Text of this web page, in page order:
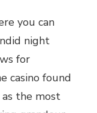
you can
night
for
casino found
as the most